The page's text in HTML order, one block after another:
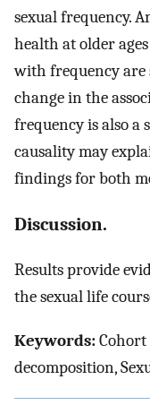
sexual frequency.
health at older
with frequency are
change in the
frequency is also a
causality may
findings for both
Discussion.
Results provide
the sexual life
Keywords:Cohort
decomposition,